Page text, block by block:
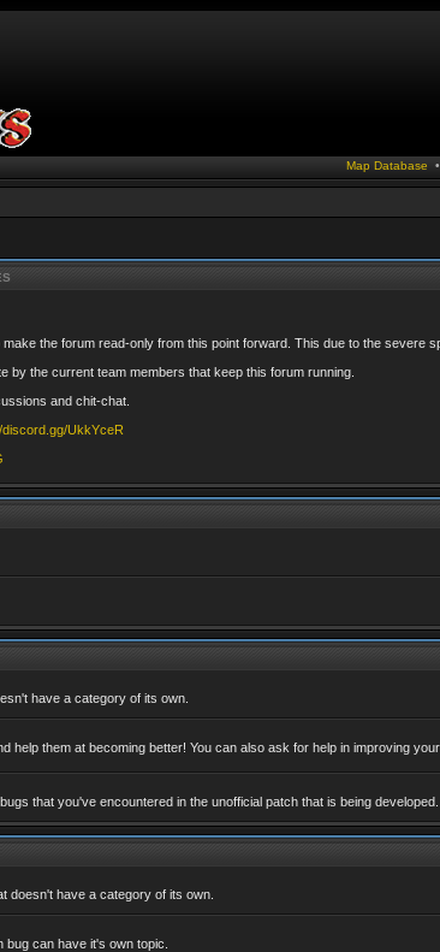
Map Database •
the forum read-only from this point forward. This due to the severe
by the current team members that keep this forum running.
and chit-chat.
UkkYceR
have a category of its own.
help them at becoming better! You can also ask for help in improving
that you've encountered in the unofficial patch that is being developed.
doesn't have a category of its own.
can have it's own topic.